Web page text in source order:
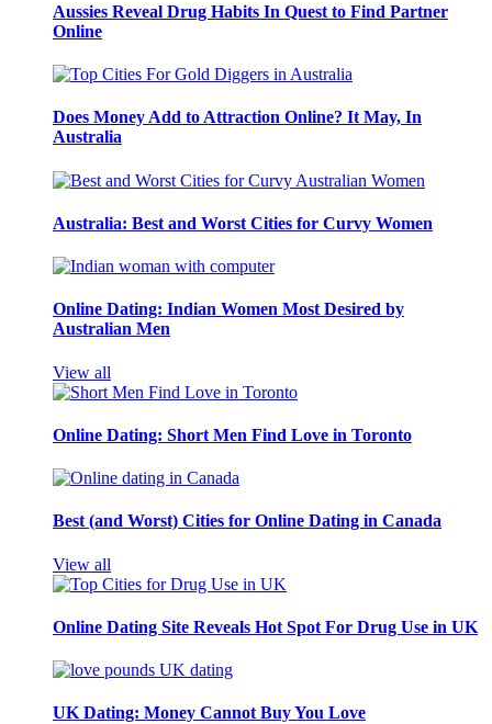
Aussies Reveal Drug Habits In Quest to Find Partner
Online
Does Money Add to Attraction Online? It May, In
Australia
Australia: Best and Worst Cities for Curvy Women
Online Dating: Indian Women Most Desired by
Australian Men
View all
Online Dating: Short Men Find Love in Toronto
Best (and Worst) Cities for Online Dating in Canada
View all
Online Dating Site Reveals Hot Spot For Drug Use in UK
UK Dating: Money Cannot Buy You Love